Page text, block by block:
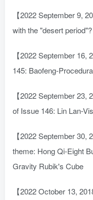
【2022 September 9,
with the "desert period"?
【2022 September
145: Baofeng-
【2022 September
of Issue 146: Lin Lan-
【2022 September
theme: Hong Qi-Eight
Gravity Rubik's Cube
【2022 October 13,